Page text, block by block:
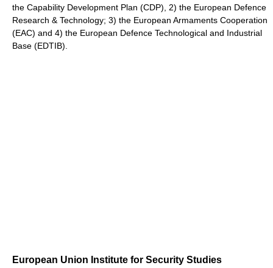
the Capability Development Plan (CDP), 2) the European Defence
Research & Technology; 3) the European Armaments Cooperation
(EAC) and 4) the European Defence Technological and Industrial
Base (EDTIB).
European Union Institute for Security Studies